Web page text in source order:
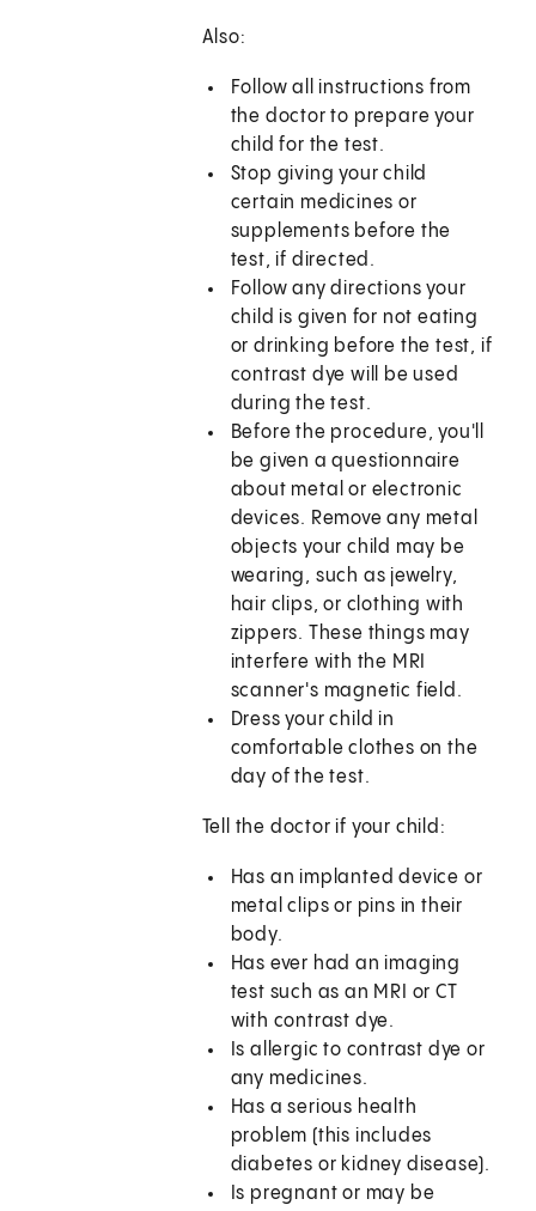
Also:
Follow all instructions from
the doctor to prepare your
child for the test.
Stop giving your child
certain medicines or
supplements before the
test, if directed.
Follow any directions your
child is given for not eating
or drinking before the test, if
contrast dye will be used
during the test.
Before the procedure, you'll
be given a questionnaire
about metal or electronic
devices. Remove any metal
objects your child may be
wearing, such as jewelry,
hair clips, or clothing with
zippers. These things may
interfere with the MRI
scanner's magnetic field.
Dress your child in
comfortable clothes on the
day of the test.
Tell the doctor if your child:
Has an implanted device or
metal clips or pins in their
body.
Has ever had an imaging
test such as an MRI or CT
with contrast dye.
Is allergic to contrast dye or
any medicines.
Has a serious health
problem (this includes
diabetes or kidney disease).
Is pregnant or may be